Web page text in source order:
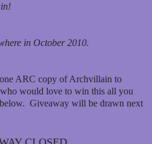
in October 2010.
ARC copy of Archvillain to
would love to win this all you
Giveaway will be drawn next